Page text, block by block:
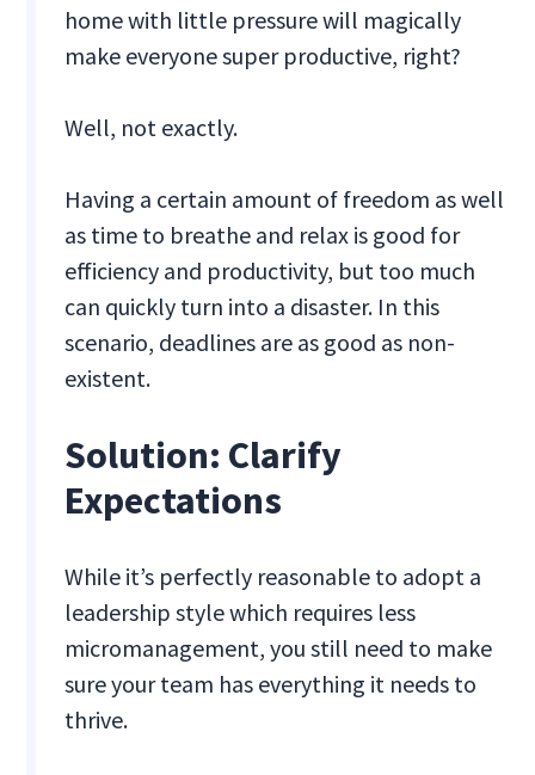
home with little pressure will magically
make everyone super productive, right?
Well, not exactly.
Having a certain amount of freedom as well
as time to breathe and relax is good for
efficiency and productivity, but too much
can quickly turn into a disaster. In this
scenario, deadlines are as good as non-
existent.
‍Solution: Clarify
Expectations
While it’s perfectly reasonable to adopt a
leadership style which requires less
micromanagement, you still need to make
sure your team has everything it needs to
thrive.